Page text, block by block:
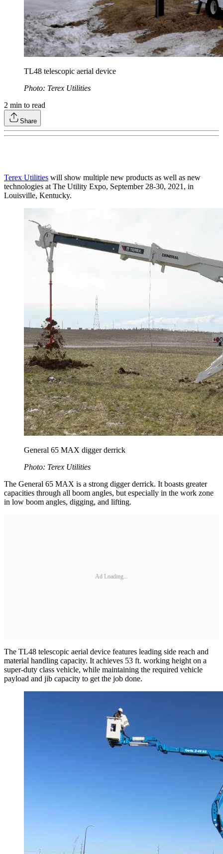
TL48 telescopic aerial device
Photo: Terex Utilities
2 min to read
Share
Terex Utilities will show multiple new products as well as new
technologies at The Utility Expo, September 28-30, 2021, in
Louisville, Kentucky.
General 65 MAX digger derrick
Photo: Terex Utilities
The General 65 MAX is a strong digger derrick. It boasts greater
capacities through all boom angles, but especially in the work zone
in low boom angles, digging, and lifting.
Ad Loading...
The TL48 telescopic aerial device features leading side reach and
material handling capacity. It achieves 53 ft. working height on a
super-duty class vehicle, while maintaining the required vehicle
payload and jib capacity to get the job done.